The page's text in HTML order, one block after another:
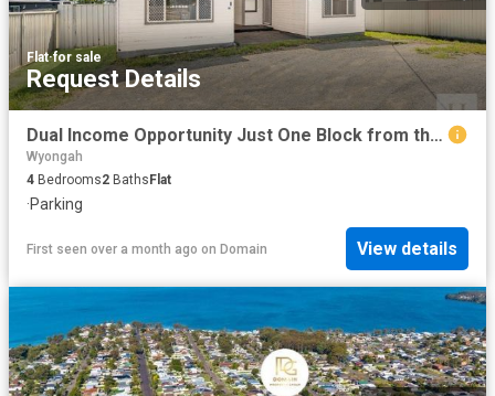
Flat·for sale
Request Details
Dual Income Opportunity Just One Block from the Waterfront
Wyongah
4 Bedrooms2 Baths Flat
·Parking
First seen over a month ago on Domain View details